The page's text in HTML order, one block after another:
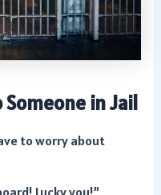
in Jail
to worry about